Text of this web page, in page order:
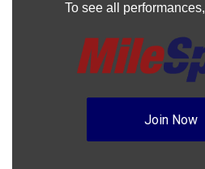
To see all performances,
Join Now